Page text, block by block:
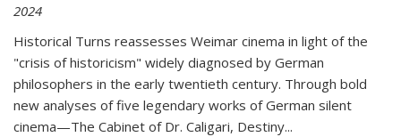
2024
Historical Turns reassesses Weimar cinema in light of the
"crisis of historicism" widely diagnosed by German
philosophers in the early twentieth century. Through bold
new analyses of five legendary works of German silent
cinema—The Cabinet of Dr. Caligari, Destiny...